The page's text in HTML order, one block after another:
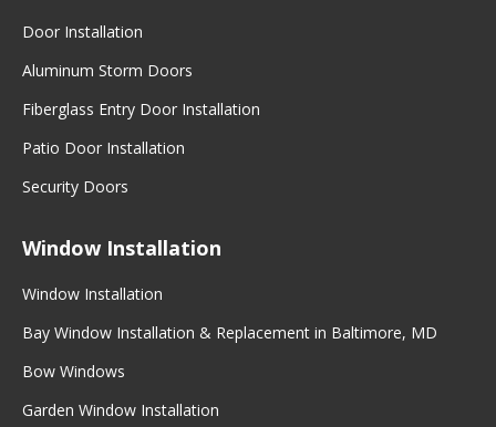
Door Installation
Aluminum Storm Doors
Fiberglass Entry Door Installation
Patio Door Installation
Security Doors
Window Installation
Window Installation
Bay Window Installation & Replacement in Baltimore, MD
Bow Windows
Garden Window Installation